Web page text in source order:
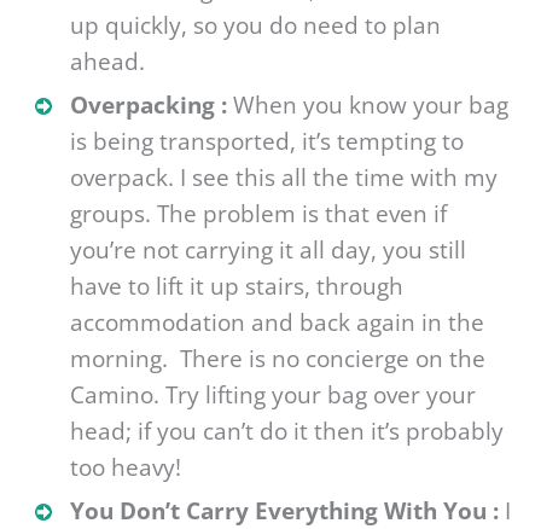
up quickly, so you do need to plan
ahead.
Overpacking :When you know your bag
is being transported, it’s tempting to
overpack. I see this all the time with my
groups. The problem is that even if
you’re not carrying it all day, you still
have to lift it up stairs, through
accommodation and back again in the
morning. There is no concierge on the
Camino. Try lifting your bag over your
head; if you can’t do it then it’s probably
too heavy!
You Don’t Carry Everything With You : I